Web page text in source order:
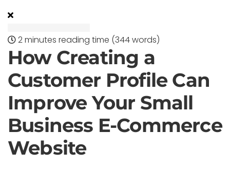
2 minutes reading time (344 words)
How Creating a
Customer Profile Can
Improve Your Small
Business E-Commerce
Website